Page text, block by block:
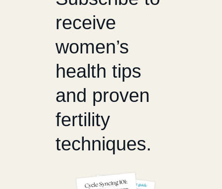
receive
women’s
health tips
and proven
fertility
techniques.